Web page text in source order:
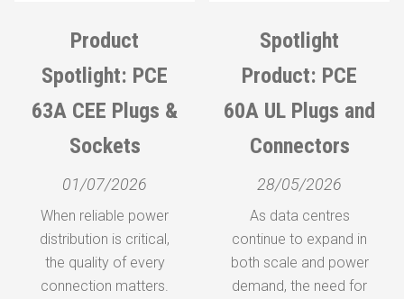
Product
Spotlight: PCE
63A CEE Plugs &
Sockets
01/07/2026
When reliable power
distribution is critical,
the quality of every
connection matters.
Spotlight
Product: KES
RCBOs – Built for
Reliable
Protection in
Every Assembly
30/04/2026
When it comes to
Spotlight
Product: PCE
60A UL Plugs and
Connectors
28/05/2026
As data centres
continue to expand in
both scale and power
demand, the need for